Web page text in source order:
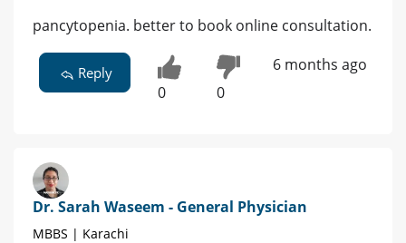
pancytopenia. better to book online consultation.
Reply
0 0
6 months ago
Dr. Sarah Waseem - General Physician
MBBS | Karachi